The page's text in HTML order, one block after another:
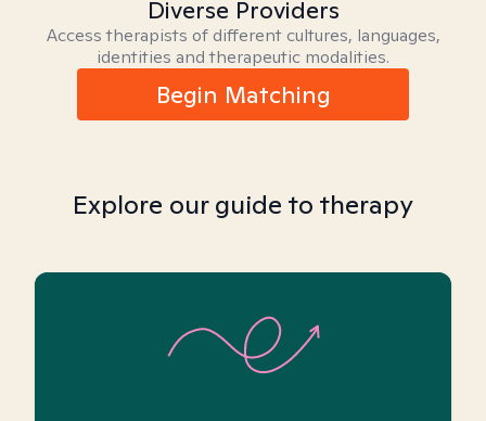
Diverse Providers
Access therapists of different cultures, languages,
identities and therapeutic modalities.
Begin Matching
Explore our guide to therapy